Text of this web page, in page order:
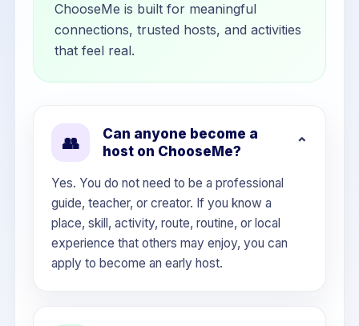
ChooseMe is built for meaningful
connections, trusted hosts, and activities
that feel real.
👥
Can anyone become a
host on ChooseMe?
Yes. You do not need to be a professional
guide, teacher, or creator. If you know a
place, skill, activity, route, routine, or local
experience that others may enjoy, you can
apply to become an early host.